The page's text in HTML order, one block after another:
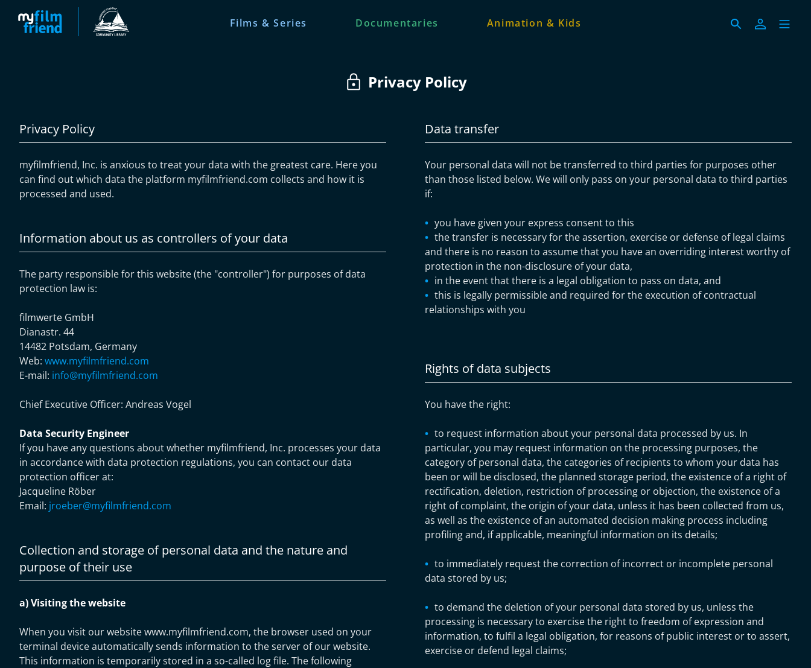
Films & Series Documentaries Animation & Kids
Privacy Policy
Privacy Policy
myfilmfriend, Inc. is anxious to treat your data with the greatest care. Here you
can find out which data the platform myfilmfriend.com collects and how it is
processed and used.
Information about us as controllers of your data
The party responsible for this website (the "controller") for purposes of data
protection law is:
filmwerte GmbH
Dianastr. 44
14482 Potsdam, Germany
Web: www.myfilmfriend.com
E-mail: info@myfilmfriend.com
Chief Executive Officer: Andreas Vogel
Data Security Engineer
If you have any questions about whether myfilmfriend, Inc. processes your data
in accordance with data protection regulations, you can contact our data
protection officer at:
Jacqueline Röber
Email: jroeber@myfilmfriend.com
Collection and storage of personal data and the nature and
purpose of their use
a) Visiting the website
When you visit our website www.myfilmfriend.com, the browser used on your
terminal device automatically sends information to the server of our website.
This information is temporarily stored in a so-called log file. The following
Data transfer
Your personal data will not be transferred to third parties for purposes other
than those listed below. We will only pass on your personal data to third parties
if:
you have given your express consent to this
the transfer is necessary for the assertion, exercise or defense of legal claims
and there is no reason to assume that you have an overriding interest worthy of
protection in the non-disclosure of your data,
in the event that there is a legal obligation to pass on data, and
this is legally permissible and required for the execution of contractual
relationships with you
Rights of data subjects
You have the right:
to request information about your personal data processed by us. In
particular, you may request information on the processing purposes, the
category of personal data, the categories of recipients to whom your data has
been or will be disclosed, the planned storage period, the existence of a right of
rectification, deletion, restriction of processing or objection, the existence of a
right of complaint, the origin of your data, unless it has been collected from us,
as well as the existence of an automated decision making process including
profiling and, if applicable, meaningful information on its details;
to immediately request the correction of incorrect or incomplete personal
data stored by us;
to demand the deletion of your personal data stored by us, unless the
processing is necessary to exercise the right to freedom of expression and
information, to fulfil a legal obligation, for reasons of public interest or to assert,
exercise or defend legal claims;